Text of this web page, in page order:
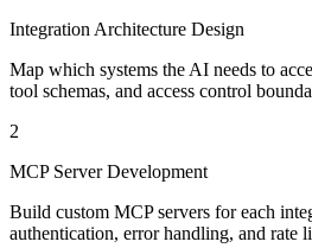
Integration Architecture Design
Map which systems the AI needs to
tool schemas, and access control
2
MCP Server Development
Build custom MCP servers for each
authentication, error handling, and rate